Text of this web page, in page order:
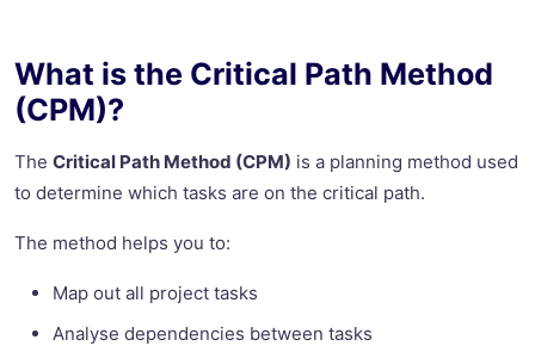
What is the Critical Path Method
(CPM)?
The Critical Path Method (CPM) is a planning method used
to determine which tasks are on the critical path.
The method helps you to:
Map out all project tasks
Analyse dependencies between tasks